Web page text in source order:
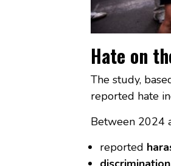
Hate on
The study,
reported hate
Between 2024
reported